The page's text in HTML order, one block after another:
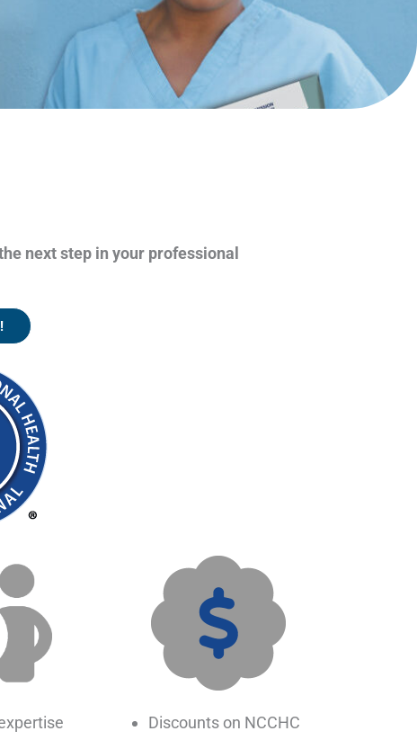
next step in your professional
Discounts on NCCHC